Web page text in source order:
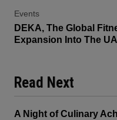
Events
DEKA, The Global
Expansion Into The
Read Next
A Night of Culinary